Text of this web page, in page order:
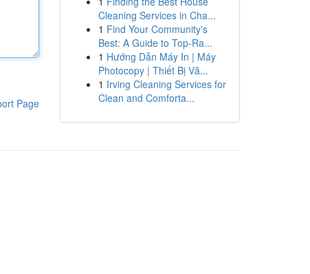
Page
Cleaning Services in Cha...
1 Find Your Community's
Best: A Guide to Top-Ra...
1 Hướng Dẫn Máy In | Máy
Photocopy | Thiết Bị Vă...
1 Irving Cleaning Services for
Clean and Comforta...